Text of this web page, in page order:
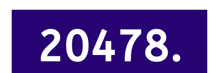
20478.